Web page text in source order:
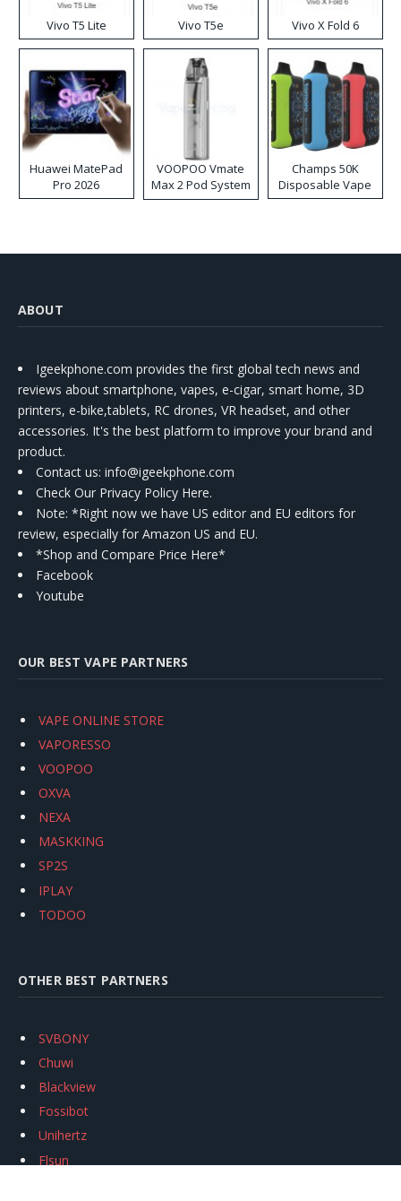
Vivo T5 Lite Vivo T5e Vivo X Fold 6
Huawei MatePad
Pro 2026
VOOPOO Vmate
Max 2 Pod System
Kit
Champs 50K
Disposable Vape
ABOUT
Igeekphone.com provides the first global tech news and
reviews about smartphone, vapes, e-cigar, smart home, 3D
printers, e-bike,tablets, RC drones, VR headset, and other
accessories. It's the best platform to improve your brand and
product.
Contact us: info@igeekphone.com
Check Our Privacy Policy Here.
Note: *Right now we have US editor and EU editors for
review, especially for Amazon US and EU.
*Shop and Compare Price Here*
Facebook
Youtube
OUR BEST VAPE PARTNERS
VAPE ONLINE STORE
VAPORESSO
VOOPOO
OXVA
NEXA
MASKKING
SP2S
IPLAY
TODOO
OTHER BEST PARTNERS
SVBONY
Chuwi
Blackview
Fossibot
Unihertz
Flsun